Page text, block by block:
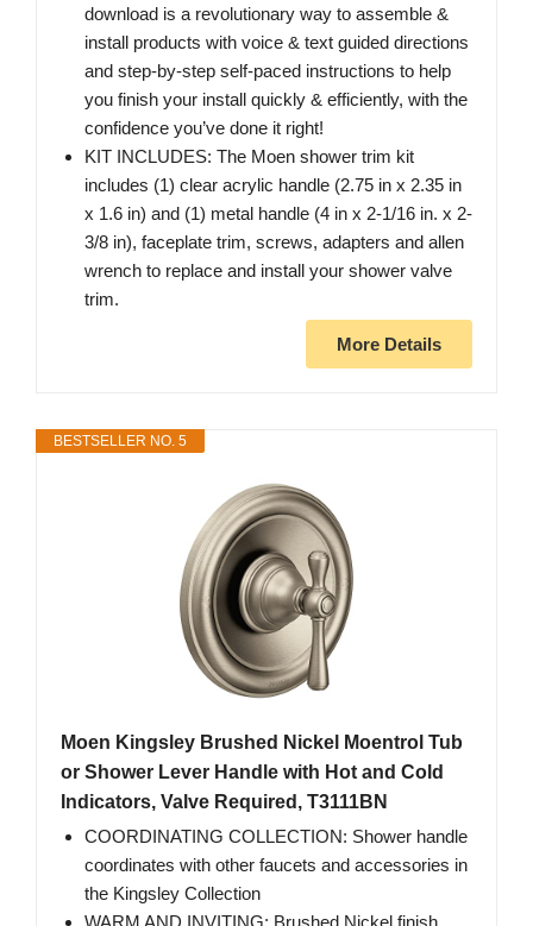
download is a revolutionary way to assemble &
install products with voice & text guided directions
and step-by-step self-paced instructions to help
you finish your install quickly & efficiently, with the
confidence you’ve done it right!
KIT INCLUDES: The Moen shower trim kit
includes (1) clear acrylic handle (2.75 in x 2.35 in
x 1.6 in) and (1) metal handle (4 in x 2-1/16 in. x 2-
3/8 in), faceplate trim, screws, adapters and allen
wrench to replace and install your shower valve
trim.
More Details
BESTSELLER NO. 5
Moen Kingsley Brushed Nickel Moentrol Tub
or Shower Lever Handle with Hot and Cold
Indicators, Valve Required, T3111BN
COORDINATING COLLECTION: Shower handle
coordinates with other faucets and accessories in
the Kingsley Collection